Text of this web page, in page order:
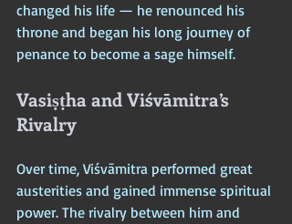
changed his life — he renounced his
throne and began his long journey of
penance to become a sage himself.
Vasiṣṭha and Viśvāmitra’s
Rivalry
Over time, Viśvāmitra performed great
austerities and gained immense spiritual
power. The rivalry between him and